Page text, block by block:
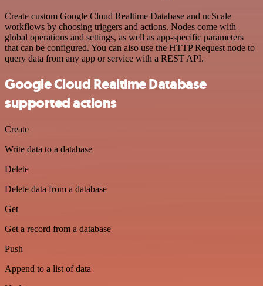
Create custom Google Cloud Realtime Database and ncScale
workflows by choosing triggers and actions. Nodes come with
global operations and settings, as well as app-specific parameters
that can be configured. You can also use the HTTP Request node to
query data from any app or service with a REST API.
Google Cloud Realtime Database
supported actions
Create
Write data to a database
Delete
Delete data from a database
Get
Get a record from a database
Push
Append to a list of data